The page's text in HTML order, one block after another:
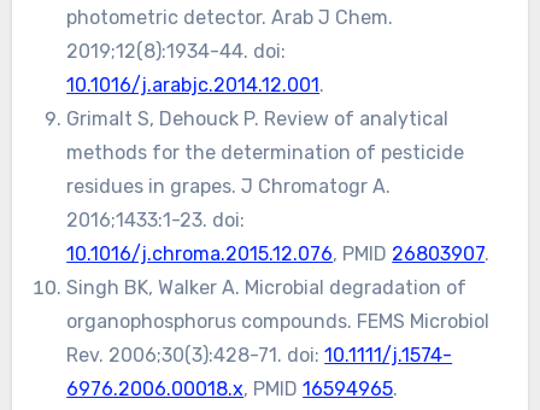
photometric detector. Arab J Chem.
2019;12(8):1934-44. doi:
10.1016/j.arabjc.2014.12.001 .
Grimalt S, Dehouck P. Review of analytical
methods for the determination of pesticide
residues in grapes. J Chromatogr A.
2016;1433:1-23. doi:
10.1016/j.chroma.2015.12.076, PMID 26803907.
Singh BK, Walker A. Microbial degradation of
organophosphorus compounds. FEMS Microbiol
Rev. 2006;30(3):428-71. doi:10.1111/j.1574-
6976.2006.00018.x, PMID16594965.